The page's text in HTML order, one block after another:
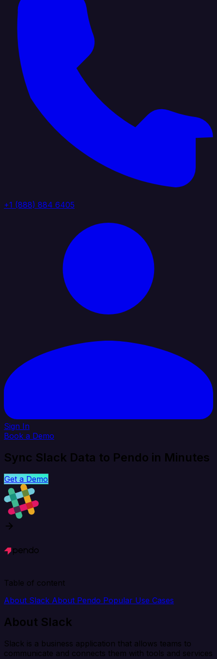
+1 (888) 884 6405
Sign In
Book a Demo
Sync Slack Data to Pendo in Minutes
Get a Demo
Table of content
About Slack About Pendo Popular Use Cases
About Slack
Slack is a business application that allows teams to
communicate and connects them with tools and services